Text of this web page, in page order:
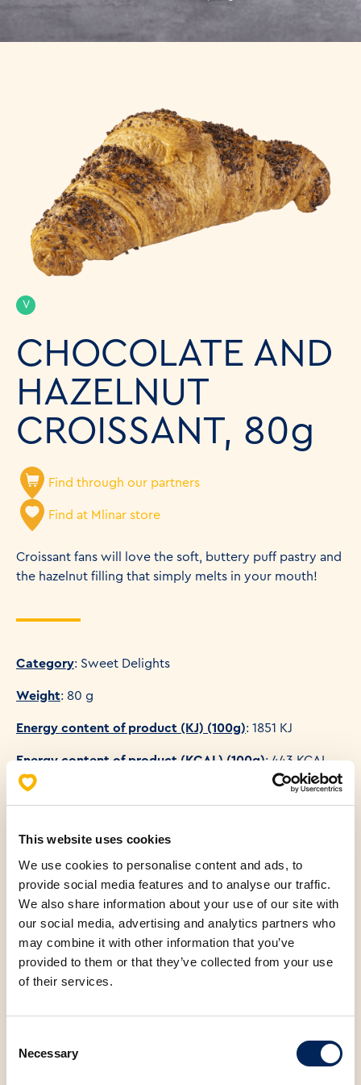
This website uses cookies
We use cookies to personalise content and ads, to
provide social media features and to analyse our traffic.
We also share information about your use of our site with
our social media, advertising and analytics partners who
may combine it with other information that you’ve
provided to them or that they’ve collected from your use
of their services.
Selection
Necessary
V
CHOCOLATE AND
HAZELNUT
CROISSANT, 80g
Find through our partners
Find at Mlinar store
Croissant fans will love the soft, buttery puff pastry and
the hazelnut filling that simply melts in your mouth!
Category: Sweet Delights
Weight: 80 g
Energy content of product (KJ) (100g): 1851 KJ
Energy content of product (KCAL) (100g): 443 KCAL
Nutritional values (100g)
Fats 25.40 g
Saturated fatty acids
Carbohydrates 44.20 g